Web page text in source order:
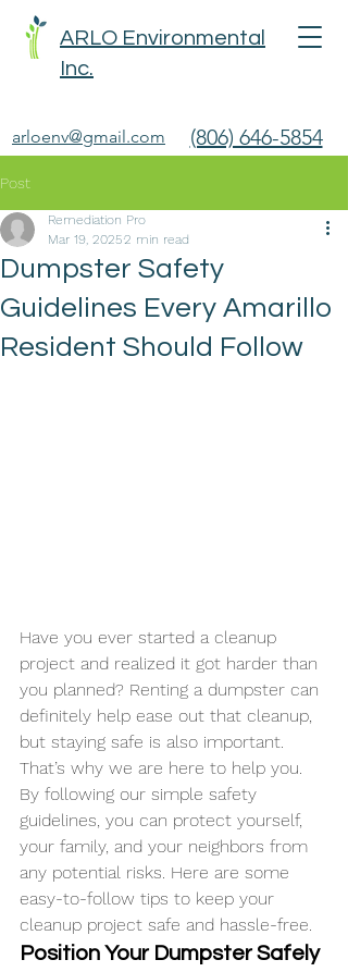
ARLO Environmental
Inc.
arloenv@gmail.com (806) 646-5854
Post
Dumpster Safety
Guidelines Every Amarillo
Resident Should Follow
Remediation Pro
Mar 19, 20252 min read
Have you ever started a cleanup
project and realized it got harder than
you planned? Renting a dumpster can
definitely help ease out that cleanup,
but staying safe is also important.
That’s why we are here to help you.
By following our simple safety
guidelines, you can protect yourself,
your family, and your neighbors from
any potential risks. Here are some
easy-to-follow tips to keep your
cleanup project safe and hassle-free.
Position Your Dumpster Safely